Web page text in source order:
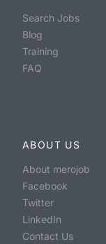
Search Jobs
Blog
Training
FAQ
ABOUT US
About merojob
Facebook
Twitter
LinkedIn
Contact Us